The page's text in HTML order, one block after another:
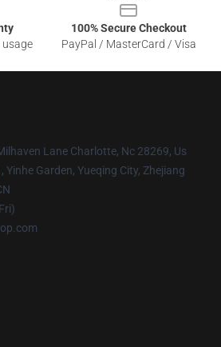
100% Secure Checkout
PayPal / MasterCard / Visa
Lane Charlotte, Nc 28269, Us
Yinhe Garden, Yueqing City, Zhejiang